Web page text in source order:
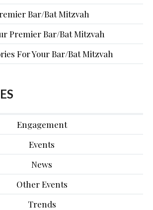
Bar/Bat Mitzvah
Premier Bar/Bat Mitzvah
For Your Bar/Bat Mitzvah
Engagement
Events
News
Other Events
Trends